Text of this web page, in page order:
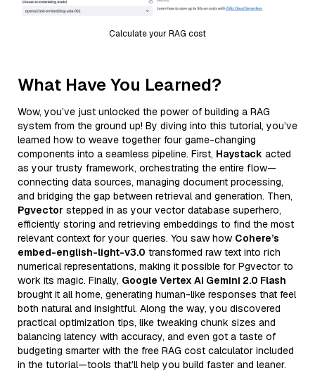
Calculate your RAG cost
What Have You Learned?
Wow, you’ve just unlocked the power of building a RAG
system from the ground up! By diving into this tutorial, you’ve
learned how to weave together four game-changing
components into a seamless pipeline. First, Haystack acted
as your trusty framework, orchestrating the entire flow—
connecting data sources, managing document processing,
and bridging the gap between retrieval and generation. Then,
Pgvector stepped in as your vector database superhero,
efficiently storing and retrieving embeddings to find the most
relevant context for your queries. You saw how Cohere’s
embed-english-light-v3.0 transformed raw text into rich
numerical representations, making it possible for Pgvector to
work its magic. Finally, Google Vertex AI Gemini 2.0 Flash
brought it all home, generating human-like responses that feel
both natural and insightful. Along the way, you discovered
practical optimization tips, like tweaking chunk sizes and
balancing latency with accuracy, and even got a taste of
budgeting smarter with the free RAG cost calculator included
in the tutorial—tools that’ll help you build faster and leaner.